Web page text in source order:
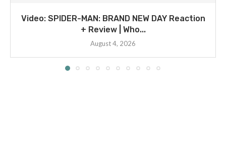
Video: SPIDER-MAN: BRAND NEW DAY Reaction
+ Review | Who...
August 4, 2026